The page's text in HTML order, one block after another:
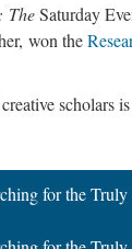
TheSaturday
won the
scholars
for the